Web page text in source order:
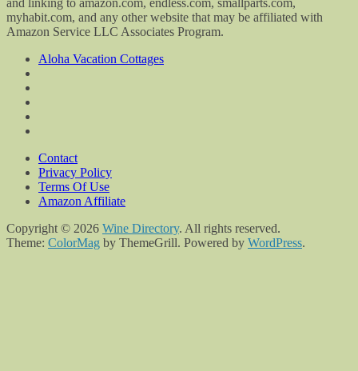
myhabit.com, and any other website that may be affiliated with
Amazon Service LLC Associates Program.
Aloha Vacation Cottages
Contact
Privacy Policy
Terms Of Use
Amazon Affiliate
Copyright © 2026 Wine Directory. All rights reserved.
Theme: ColorMag by ThemeGrill. Powered by WordPress.